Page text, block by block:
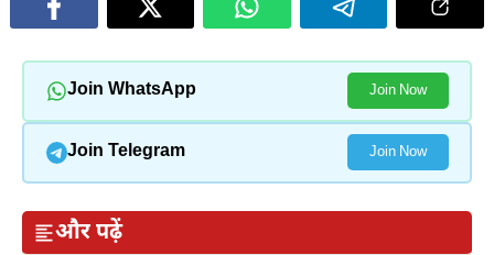
Join WhatsApp Join Now
Join Telegram Join Now
और पढ़ें